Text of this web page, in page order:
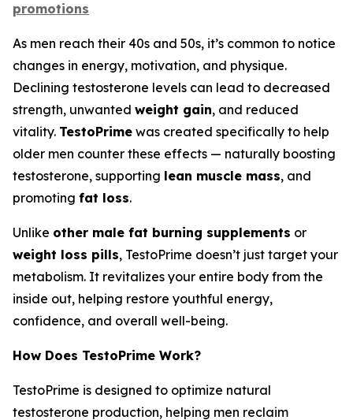
promotions
As men reach their 40s and 50s, it’s common to notice
changes in energy, motivation, and physique.
Declining testosterone levels can lead to decreased
strength, unwanted weight gain, and reduced
vitality. TestoPrime was created specifically to help
older men counter these effects — naturally boosting
testosterone, supporting lean muscle mass, and
promoting fat loss.
Unlike other male fat burning supplements or
weight loss pills, TestoPrime doesn’t just target your
metabolism. It revitalizes your entire body from the
inside out, helping restore youthful energy,
confidence, and overall well-being.
How Does TestoPrime Work?
TestoPrime is designed to optimize natural
testosterone production, helping men reclaim